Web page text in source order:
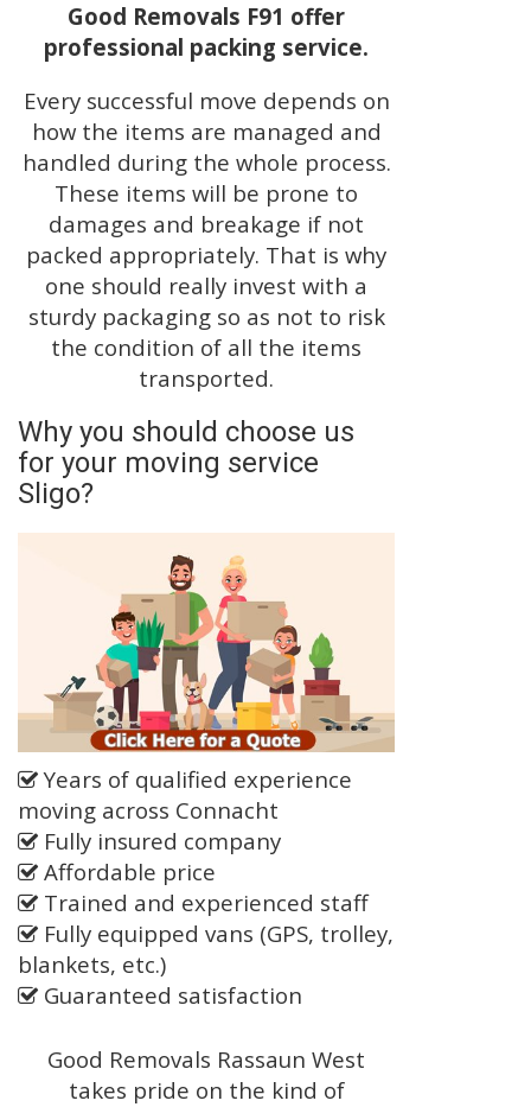
Good Removals F91 offer
professional packing service.
Every successful move depends on
how the items are managed and
handled during the whole process.
These items will be prone to
damages and breakage if not
packed appropriately. That is why
one should really invest with a
sturdy packaging so as not to risk
the condition of all the items
transported.
Why you should choose us
for your moving service
Sligo?
Years of qualified experience
moving across Connacht
Fully insured company
Affordable price
Trained and experienced staff
Fully equipped vans (GPS, trolley,
blankets, etc.)
Guaranteed satisfaction
Good Removals Rassaun West
takes pride on the kind of